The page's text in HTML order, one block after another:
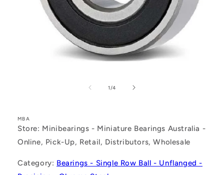
1 /of
4
MBA
Store: Minibearings - Miniature Bearings Australia -
Online, Pick-Up, Retail, Distributors, Wholesale
Category: Bearings - Single Row Ball - Unflanged -